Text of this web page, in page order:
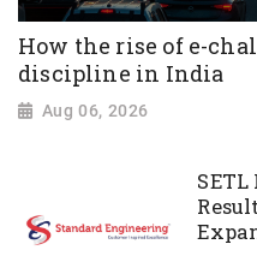
How the rise of e-
discipline in India
Aug 06, 2026
SETL